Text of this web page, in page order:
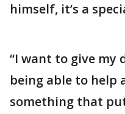
himself, it’s a
“I want to give my
being able to help
something that